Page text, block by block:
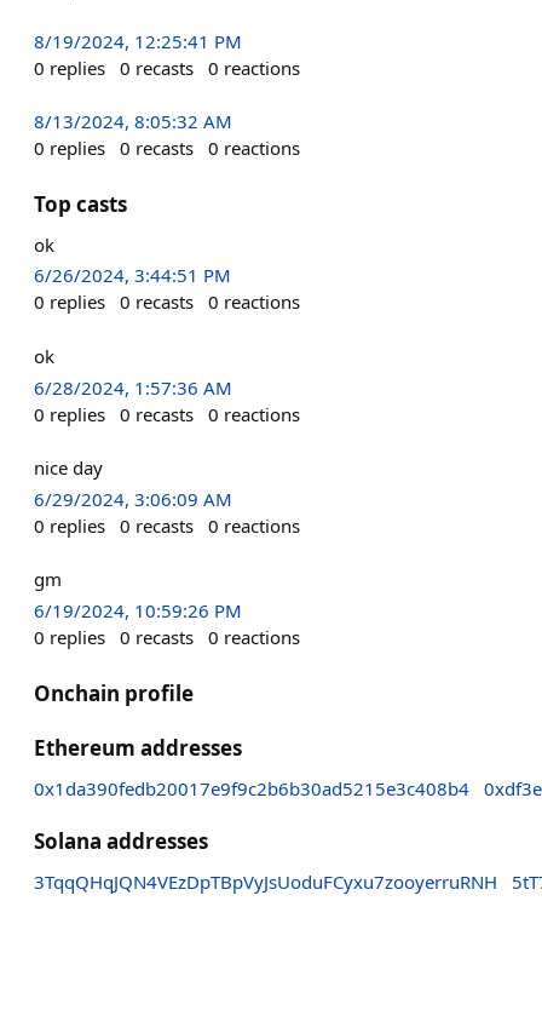
8/19/2024, 12:25:41 PM
0 replies 0 recasts 0 reactions
8/13/2024, 8:05:32 AM
0 replies 0 recasts 0 reactions
Top casts
ok
6/26/2024, 3:44:51 PM
0 replies 0 recasts 0 reactions
ok
6/28/2024, 1:57:36 AM
0 replies 0 recasts 0 reactions
nice day
6/29/2024, 3:06:09 AM
0 replies 0 recasts 0 reactions
gm
6/19/2024, 10:59:26 PM
0 replies 0 recasts 0 reactions
Onchain profile
Ethereum addresses
0x1da390fedb20017e9f9c2b6b30ad5215e3c408b4
Solana addresses
3TqqQHqJQN4VEzDpTBpVyJsUoduFCyxu7zooyerruRNH